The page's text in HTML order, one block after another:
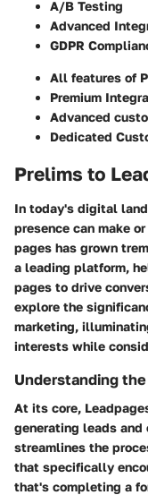
A/B Testing
Advanced
GDPR
All features of
Premium
Advanced
Dedicated
Prelims to
In today's digital
presence can make
pages has grown
a leading platform,
pages to drive
explore the
marketing,
interests while
Understanding
At its core,
generating leads
streamlines the
that specifically
that's completing a